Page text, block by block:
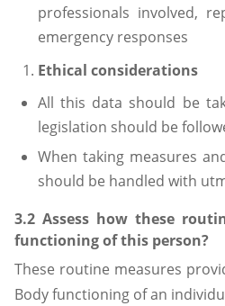
professionals involved,
emergency responses
Ethical considerations
All this data should be
legislation should be
When taking measures
should be handled with
3.2 Assess how these
functioning of this person?
These routine measures
Body functioning of an